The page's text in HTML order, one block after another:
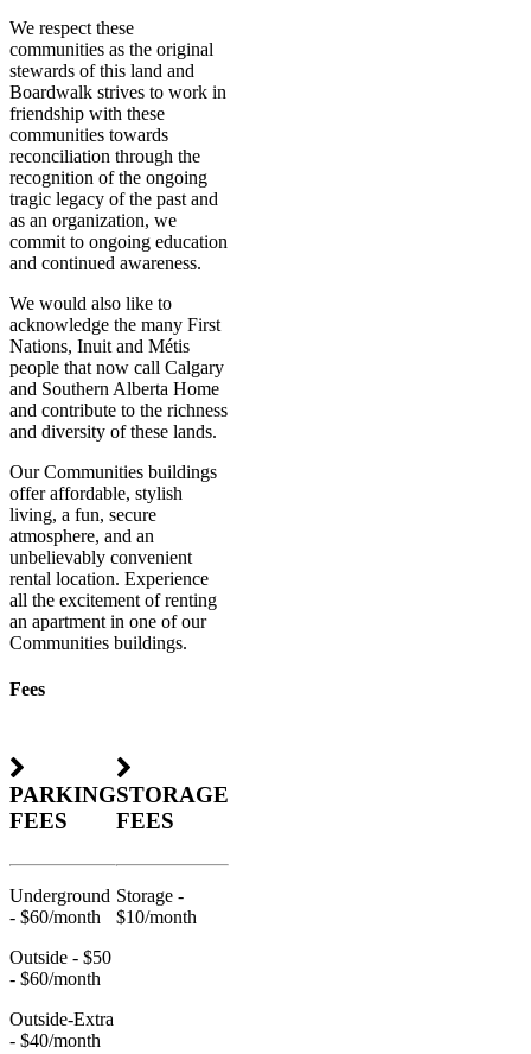
We respect these
communities as the original
stewards of this land and
Boardwalk strives to work in
friendship with these
communities towards
reconciliation through the
recognition of the ongoing
tragic legacy of the past and
as an organization, we
commit to ongoing education
and continued awareness.
We would also like to
acknowledge the many First
Nations, Inuit and Métis
people that now call Calgary
and Southern Alberta Home
and contribute to the richness
and diversity of these lands.
Our Communities buildings
offer affordable, stylish
living, a fun, secure
atmosphere, and an
unbelievably convenient
rental location. Experience
all the excitement of renting
an apartment in one of our
Communities buildings.
Fees
PARKING
FEES
Underground
- $60/month
Outside - $50
- $60/month
Outside-Extra
- $40/month
STORAGE
FEES
Storage -
$10/month